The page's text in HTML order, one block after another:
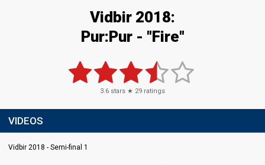
Vidbir 2018:
Pur:Pur - "Fire"
3.6 stars ★ 29 ratings
VIDEOS
Vidbir 2018 - Semi-final 1